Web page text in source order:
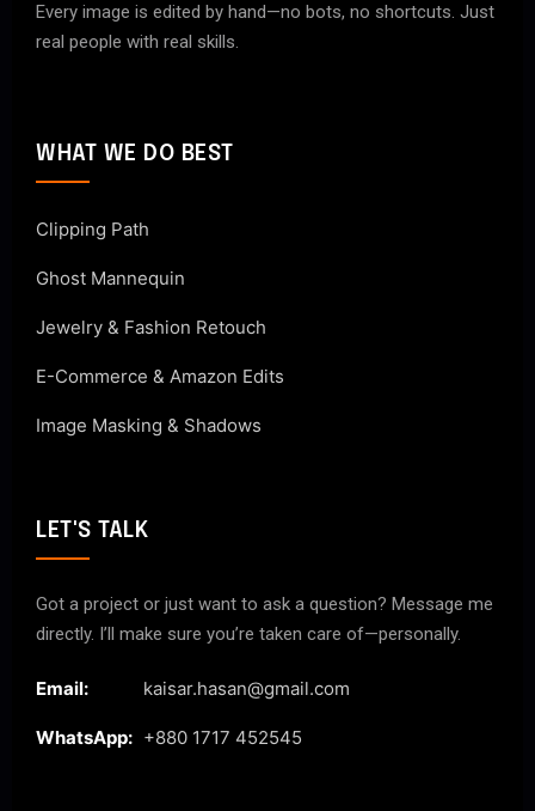
Every image is edited by hand—no bots, no shortcuts. Just
real people with real skills.
WHAT WE DO BEST
Clipping Path
Ghost Mannequin
Jewelry & Fashion Retouch
E-Commerce & Amazon Edits
Image Masking & Shadows
LET'S TALK
Got a project or just want to ask a question? Message me
directly. I’ll make sure you’re taken care of—personally.
Email: kaisar.hasan@gmail.com
WhatsApp: +880 1717 452545